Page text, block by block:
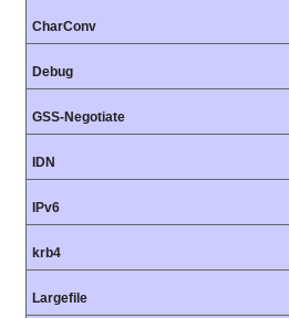
CharConv
Debug
GSS-Negotiate
IDN
IPv6
krb4
Largefile